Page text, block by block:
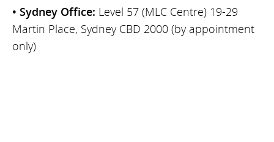
• Sydney Office: Level 57 (MLC Centre) 19-29
Martin Place, Sydney CBD 2000 (by appointment
only)